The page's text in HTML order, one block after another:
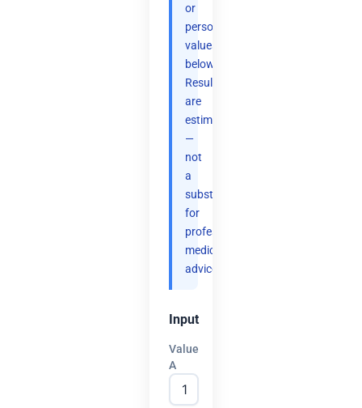
or
personal
values
below.
Results
are
estimates
—
not
a
substitute
for
professional
medical
advice.
Input
Value
A